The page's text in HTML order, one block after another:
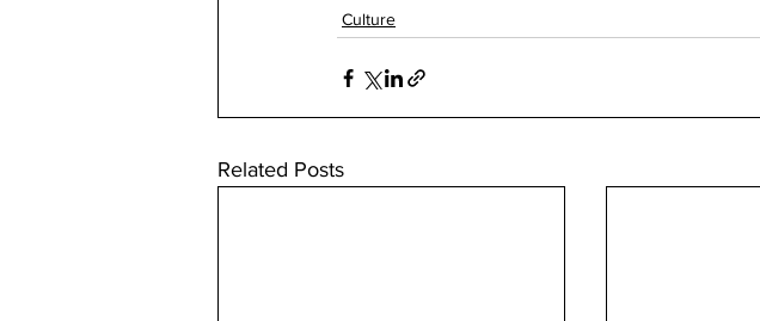
Culture
Related Posts